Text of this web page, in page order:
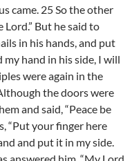
came. 25 So the other
Lord.” But he said to
in his hands, and put
hand in his side, I will
were again in the
the doors were
and said, “Peace be
“Put your finger here
and put it in my side.